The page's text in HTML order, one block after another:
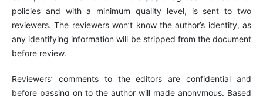
policies and with a minimum quality level, is sent to two
reviewers. The reviewers won’t know the author’s identity, as
any identifying information will be stripped from the document
before review.
Reviewers’ comments to the editors are confidential and
before passing on to the author will made anonymous. Based